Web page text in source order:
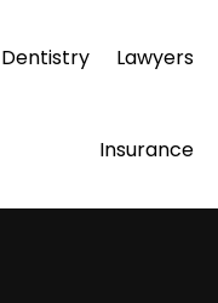
Dentistry Lawyers
Insurance